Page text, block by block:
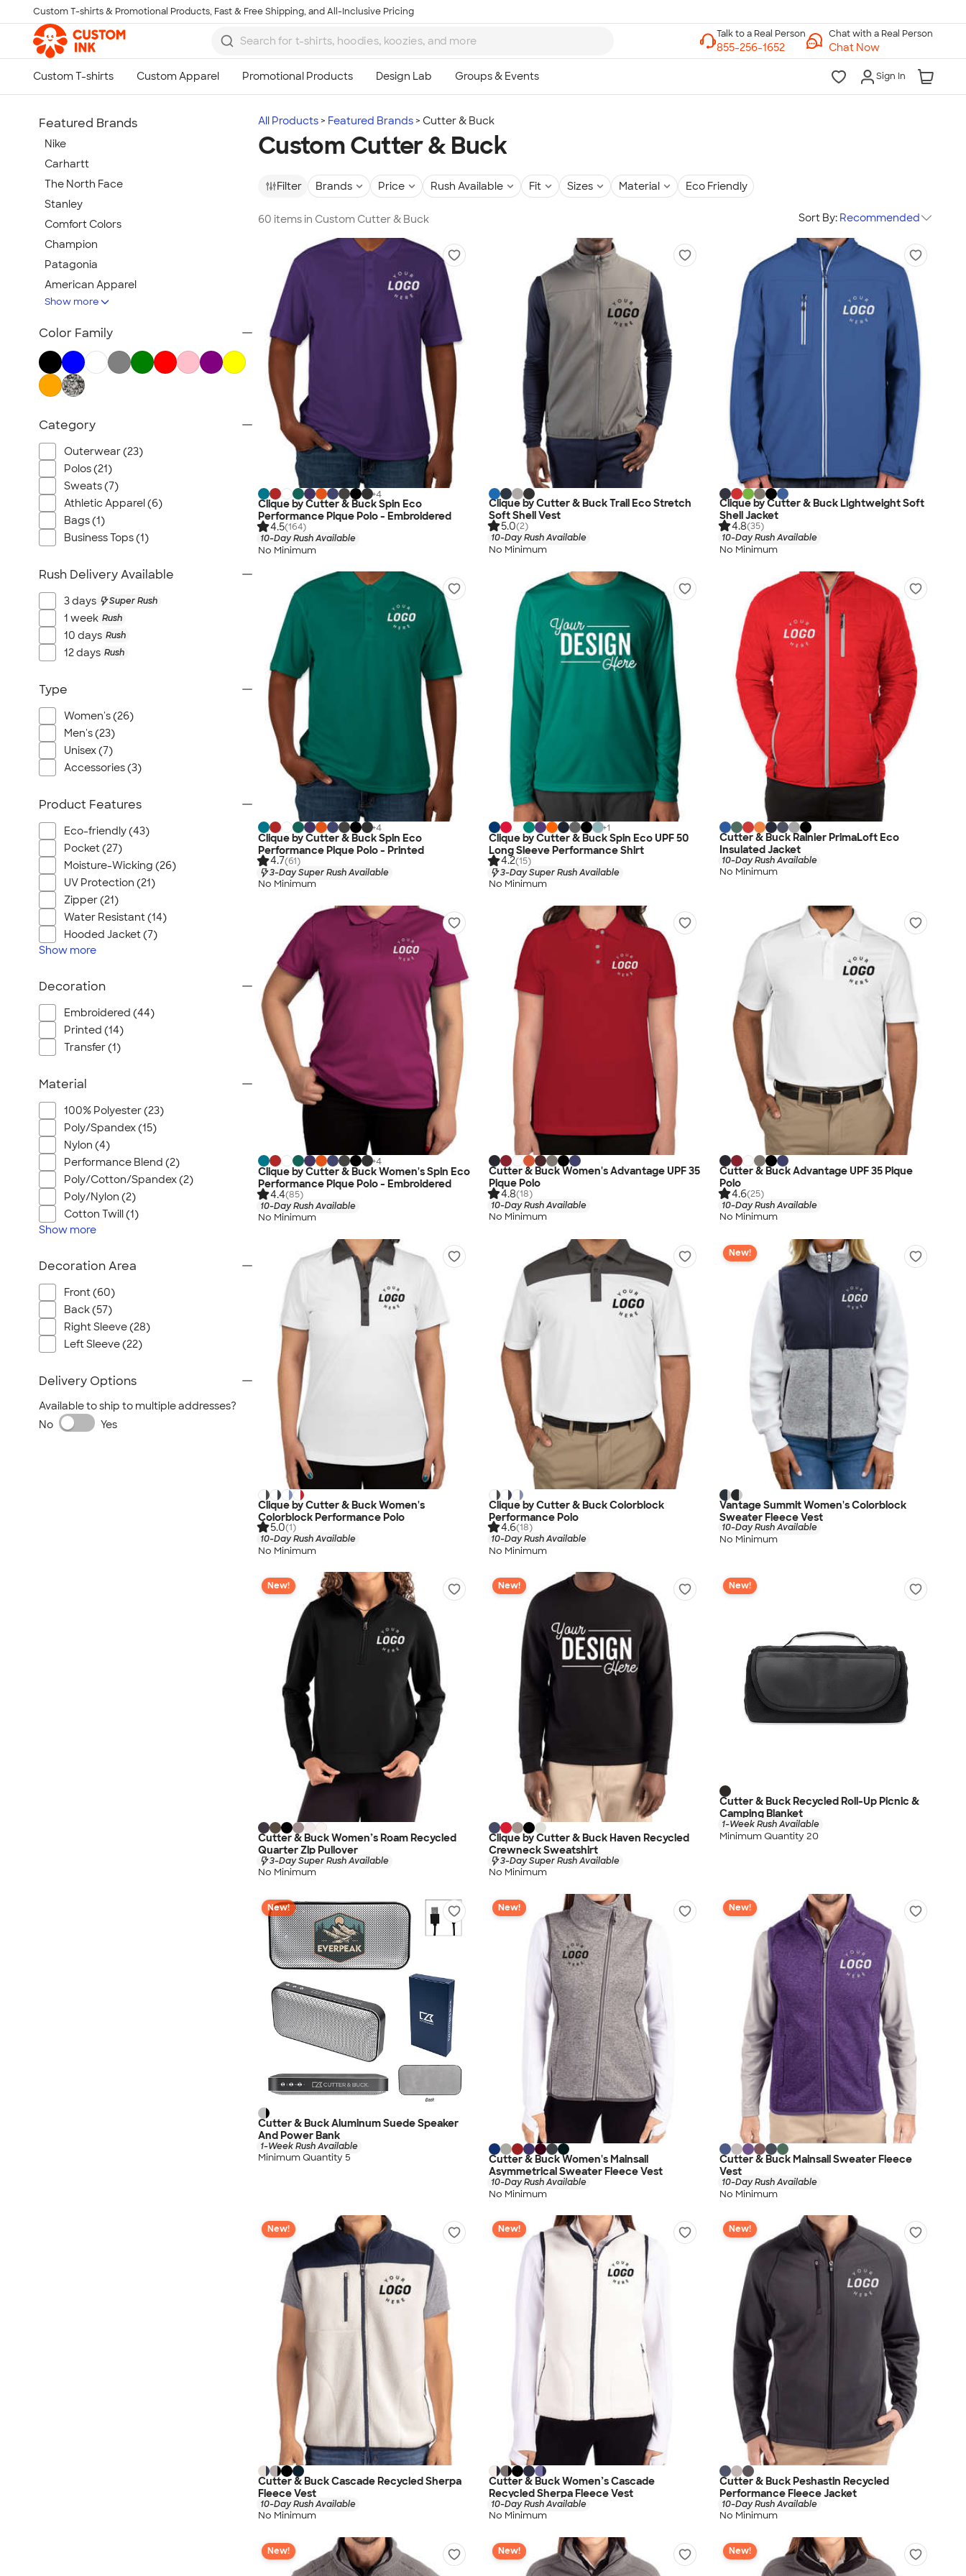
Skip to main content
Custom T-shirts & Promotional Products, Fast & Free Shipping, and All-Inclusive Pricing
Chat with a Real Person
Chat Now
Sign In
All Products Featured Brands Cutter & Buck
Custom Cutter & Buck
Filter Brands Price Rush Available Fit Sizes Material Eco Friendly
60 items in Custom Cutter & Buck Sort By: Recommended
+4
Clique by Cutter & Buck Spin Eco
Performance Pique Polo - Embroidered
4.5(164)
10-Day Rush Available
No Minimum
Clique by Cutter & Buck Trail Eco Stretch
Soft Shell Vest
5.0(2)
10-Day Rush Available
No Minimum
Clique by Cutter & Buck Lightweight Soft
Shell Jacket
4.8(35)
10-Day Rush Available
No Minimum
+4
Clique by Cutter & Buck Spin Eco
Performance Pique Polo - Printed
4.7(61)
3-Day Super Rush Available
No Minimum
+1
Clique by Cutter & Buck Spin Eco UPF 50
Long Sleeve Performance Shirt
4.2(15)
3-Day Super Rush Available
No Minimum
Cutter & Buck Rainier PrimaLoft Eco
Insulated Jacket
10-Day Rush Available
No Minimum
+4
Clique by Cutter & Buck Women's Spin Eco
Performance Pique Polo - Embroidered
4.4(85)
10-Day Rush Available
No Minimum
Cutter & Buck Women's Advantage UPF 35
Pique Polo
4.8(18)
10-Day Rush Available
No Minimum
Cutter & Buck Advantage UPF 35 Pique
Polo
4.6(25)
10-Day Rush Available
No Minimum
Clique by Cutter & Buck Women's
Colorblock Performance Polo
5.0(1)
10-Day Rush Available
No Minimum
Clique by Cutter & Buck Colorblock
Performance Polo
4.6(18)
10-Day Rush Available
No Minimum
New!
Vantage Summit Women's Colorblock
Sweater Fleece Vest
10-Day Rush Available
No Minimum
New!
Cutter & Buck Women’s Roam Recycled
Quarter Zip Pullover
3-Day Super Rush Available
No Minimum
New!
Clique by Cutter & Buck Haven Recycled
Crewneck Sweatshirt
3-Day Super Rush Available
No Minimum
New!
Cutter & Buck Recycled Roll-Up Picnic &
Camping Blanket
1-Week Rush Available
Minimum Quantity 20
New!
Cutter & Buck Aluminum Suede Speaker
And Power Bank
1-Week Rush Available
Minimum Quantity 5
New!
Cutter & Buck Women's Mainsail
Asymmetrical Sweater Fleece Vest
10-Day Rush Available
No Minimum
New!
Cutter & Buck Mainsail Sweater Fleece
Vest
10-Day Rush Available
No Minimum
New!
Cutter & Buck Cascade Recycled Sherpa
Fleece Vest
10-Day Rush Available
No Minimum
New!
Cutter & Buck Women’s Cascade
Recycled Sherpa Fleece Vest
10-Day Rush Available
No Minimum
New!
Cutter & Buck Peshastin Recycled
Performance Fleece Jacket
10-Day Rush Available
No Minimum
New! New! New!
Featured Brands
Nike
Carhartt
The North Face
Stanley
Comfort Colors
Champion
Patagonia
American Apparel
Hydro Flask
TravisMathew
New Era
Gildan
OGIO
YETI
Richardson
Peter Millar
Koozie®
Igloo
BruMate
Adidas
Hanes
Moleskine
Port Authority
Outdoor Research
CornerStone
BIC
Next Level
Herschel
Stio
Bella + Canvas
Cutter & Buck
Owala
Russell Athletic
Marine Layer
JBL
Kishigo
Brooks Brothers
Apple
Timbuk2
Eddie Bauer
Spyder
Vineyard Vines
Nalgene
Corkcicle
Reebok
Sharpie
Oakley
District
Paper Mate
Nautica
Helly Hansen
MiiR
Cotopaxi
Marmot
Mophie
Anker
Show more
Color Family
Category
Outerwear (23)
Polos (21)
Sweats (7)
Athletic Apparel (6)
Bags (1)
Business Tops (1)
Rush Delivery Available
3 days Super Rush
1 week Rush
10 days Rush
12 days Rush
Type
Women's (26)
Men's (23)
Unisex (7)
Accessories (3)
Product Features
Eco-friendly (43)
Pocket (27)
Moisture-Wicking (26)
UV Protection (21)
Zipper (21)
Water Resistant (14)
Hooded Jacket (7)
Show more
Decoration
Embroidered (44)
Printed (14)
Transfer (1)
Material
100% Polyester (23)
Poly/Spandex (15)
Nylon (4)
Performance Blend (2)
Poly/Cotton/Spandex (2)
Poly/Nylon (2)
Cotton Twill (1)
Show more
Decoration Area
Front (60)
Back (57)
Right Sleeve (28)
Left Sleeve (22)
Delivery Options
Available to ship to multiple addresses?
No
Yes